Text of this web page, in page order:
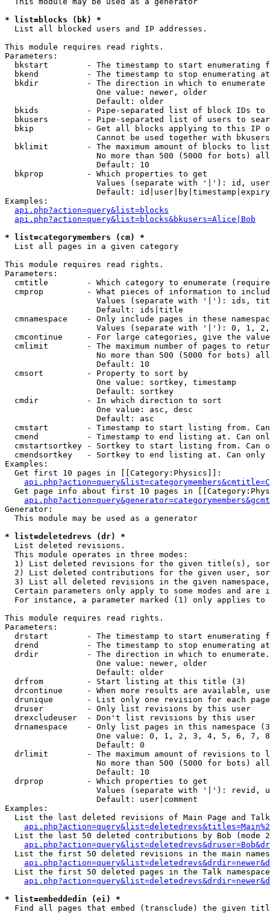
* list=blocks (bk) *
List all blocked users and IP addresses.
This module requires read rights.
Parameters:
bkstart        - The timestamp to start enumerating
  bkend          - The timestamp to stop enumerating at
  bkdir          - The direction in which to enumerate
                   One value: newer, older
                   Default: older
bkids          - Pipe-separated list of block IDs to
bkusers        - Pipe-separated list of users to
bkip           - Get all blocks applying to this IP
Cannot be used together with
  bklimit        - The maximum amount of blocks to list
No more than 500 (5000 for bots)
                   Default: 10
  bkprop         - Which properties to get
Values (separate with '|'): id,
Default:
Examples:
api.php?action=query&list=blocks
api.php?action=query&list=blocks&bkusers=Alice|Bob
* list=categorymembers (cm) *
List all pages in a given category
This module requires read rights.
Parameters:
cmtitle        - Which category to enumerate
cmprop         - What pieces of information to
Values (separate with '|'): ids,
                   Default: ids|title
cmnamespace    - Only include pages in these
Values (separate with '|'): 0, 1,
cmcontinue     - For large categories, give the
cmlimit        - The maximum number of pages to
No more than 500 (5000 for bots)
                   Default: 10
  cmsort         - Property to sort by
                   One value: sortkey, timestamp
                   Default: sortkey
  cmdir          - In which direction to sort
                   One value: asc, desc
                   Default: asc
cmstart        - Timestamp to start listing from.
cmend          - Timestamp to end listing at. Can
cmstartsortkey - Sortkey to start listing from. Can
cmendsortkey   - Sortkey to end listing at. Can only
Examples:
  Get first 10 pages in [[Category:Physics]]:
Get page info about first 10 pages in
Generator:
  This module may be used as a generator
* list=deletedrevs (dr) *
List deleted revisions.
  This module operates in three modes:
1) List deleted revisions for the given title(s),
2) List deleted contributions for the given user,
3) List all deleted revisions in the given
Certain parameters only apply to some modes and are
For instance, a parameter marked (1) only applies
This module requires read rights.
Parameters:
drstart        - The timestamp to start enumerating
drend          - The timestamp to stop enumerating
drdir          - The direction in which to
                   One value: newer, older
                   Default: older
  drfrom         - Start listing at this title (3)
drcontinue     - When more results are available,
drunique       - List only one revision for each
  druser         - Only list revisions by this user
  drexcludeuser  - Don't list revisions by this user
drnamespace    - Only list pages in this namespace
One value: 0, 1, 2, 3, 4, 5, 6, 7,
                   Default: 0
drlimit        - The maximum amount of revisions to
No more than 500 (5000 for bots)
                   Default: 10
  drprop         - Which properties to get
Values (separate with '|'): revid,
                   Default: user|comment
Examples:
List the last deleted revisions of Main Page and
List the last 50 deleted contributions by Bob (mode
List the first 50 deleted revisions in the main
List the first 50 deleted pages in the Talk
* list=embeddedin (ei) *
Find all pages that embed (transclude) the given